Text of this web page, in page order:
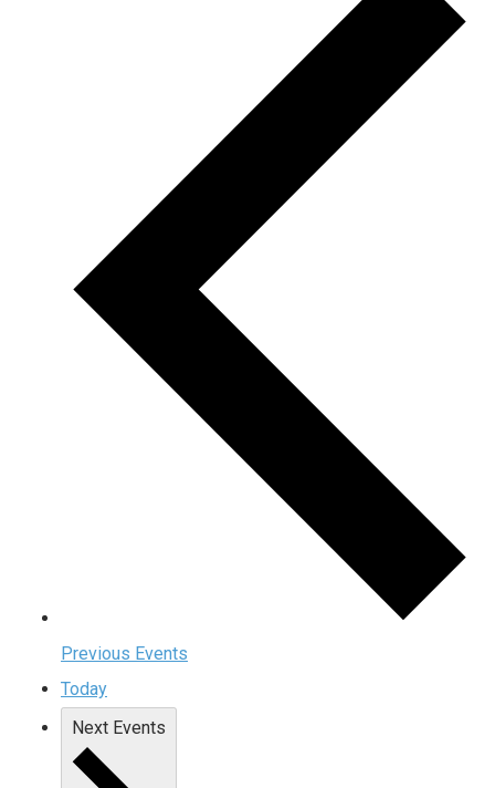
Previous Events
Today
Next Events